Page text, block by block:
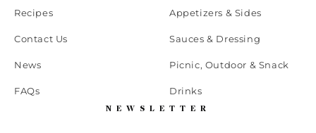
Recipes
Contact Us
News
FAQs
Appetizers & Sides
Sauces & Dressing
Picnic, Outdoor & Snack
Drinks
NEWSLETTER